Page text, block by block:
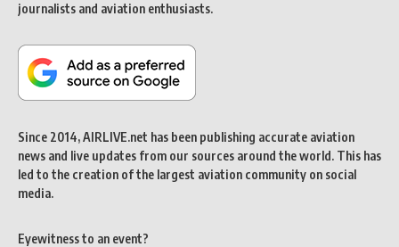
journalists and aviation enthusiasts.
Since 2014, AIRLIVE.net has been publishing accurate aviation
news and live updates from our sources around the world. This has
led to the creation of the largest aviation community on social
media.
Eyewitness to an event?